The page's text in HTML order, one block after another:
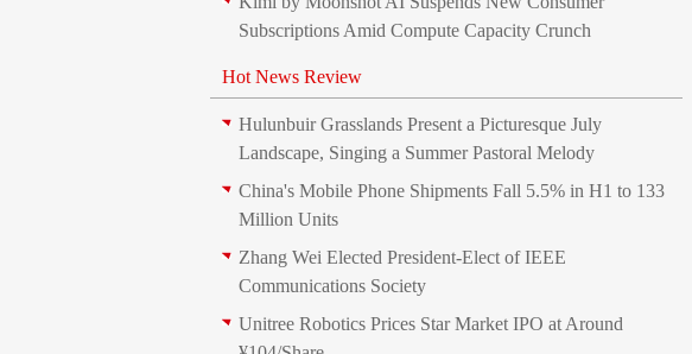
Subscriptions Amid Compute Capacity Crunch
Hot News Review
Hulunbuir Grasslands Present a Picturesque July
Landscape, Singing a Summer Pastoral Melody
China's Mobile Phone Shipments Fall 5.5% in H1 to 133
Million Units
Zhang Wei Elected President‑Elect of IEEE
Communications Society
Unitree Robotics Prices Star Market IPO at Around